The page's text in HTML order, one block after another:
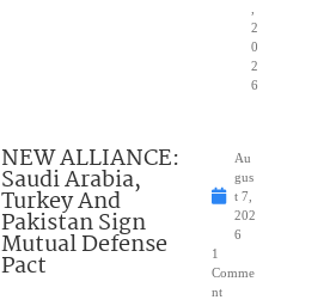
2
0
2
6
NEW ALLIANCE:
Saudi Arabia,
Turkey And
Pakistan Sign
Mutual Defense
Pact
Au
gus
t 7,
202
6
1
Comme
nt